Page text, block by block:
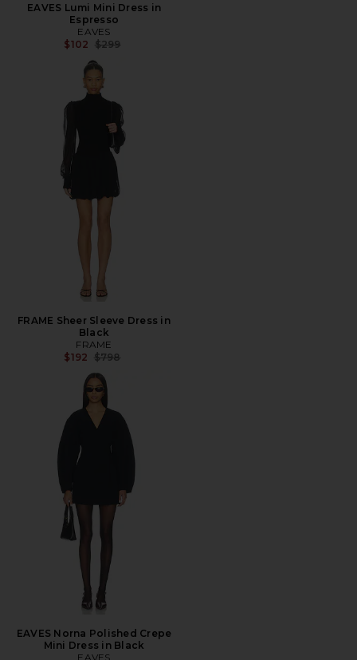
EAVES Lumi Mini Dress in
Espresso
EAVES
$102 Previous price:
$299
FRAME Sheer Sleeve Dress in
Black
FRAME
$192 Previous price:
$798
EAVES Norna Polished Crepe
Mini Dress in Black
EAVES